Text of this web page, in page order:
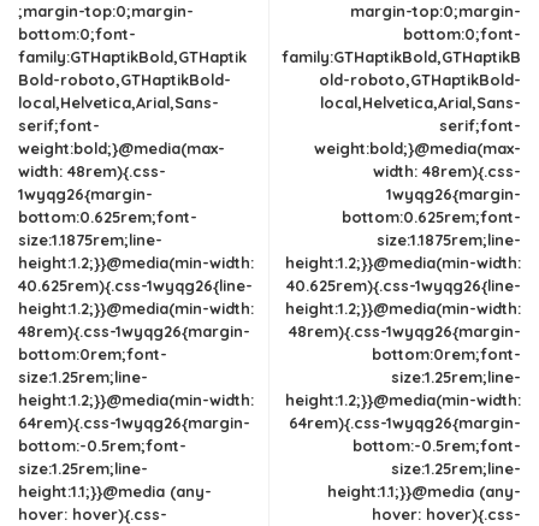
;margin-top:0;margin-
bottom:0;font-
family:GTHaptikBold,GTHaptik
Bold-roboto,GTHaptikBold-
local,Helvetica,Arial,Sans-
serif;font-
weight:bold;}@media(max-
width: 48rem){.css-
1wyqg26{margin-
bottom:0.625rem;font-
size:1.1875rem;line-
height:1.2;}}@media(min-width:
40.625rem){.css-1wyqg26{line-
height:1.2;}}@media(min-width:
48rem){.css-1wyqg26{margin-
bottom:0rem;font-
size:1.25rem;line-
height:1.2;}}@media(min-width:
64rem){.css-1wyqg26{margin-
bottom:-0.5rem;font-
size:1.25rem;line-
height:1.1;}}@media (any-
hover: hover){.css-
margin-top:0;margin-
bottom:0;font-
family:GTHaptikBold,GTHaptikB
old-roboto,GTHaptikBold-
local,Helvetica,Arial,Sans-
serif;font-
weight:bold;}@media(max-
width: 48rem){.css-
1wyqg26{margin-
bottom:0.625rem;font-
size:1.1875rem;line-
height:1.2;}}@media(min-width:
40.625rem){.css-1wyqg26{line-
height:1.2;}}@media(min-width:
48rem){.css-1wyqg26{margin-
bottom:0rem;font-
size:1.25rem;line-
height:1.2;}}@media(min-width:
64rem){.css-1wyqg26{margin-
bottom:-0.5rem;font-
size:1.25rem;line-
height:1.1;}}@media (any-
hover: hover){.css-